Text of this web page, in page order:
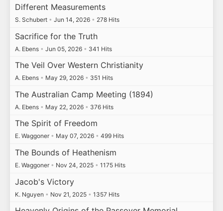
Different Measurements
S. Schubert • Jun 14, 2026 • 278 Hits
Sacrifice for the Truth
A. Ebens • Jun 05, 2026 • 341 Hits
The Veil Over Western Christianity
A. Ebens • May 29, 2026 • 351 Hits
The Australian Camp Meeting (1894)
A. Ebens • May 22, 2026 • 376 Hits
The Spirit of Freedom
E. Waggoner • May 07, 2026 • 499 Hits
The Bounds of Heathenism
E. Waggoner • Nov 24, 2025 • 1175 Hits
Jacob's Victory
K. Nguyen • Nov 21, 2025 • 1357 Hits